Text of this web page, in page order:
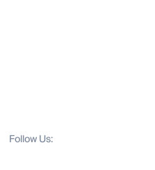
Follow Us: